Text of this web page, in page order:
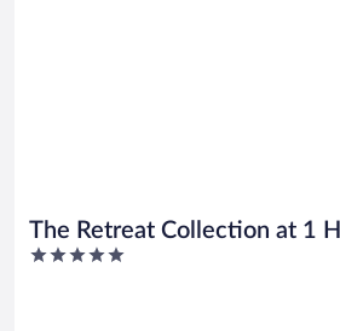
The Retreat Collection at 1
Homes South Beach
5